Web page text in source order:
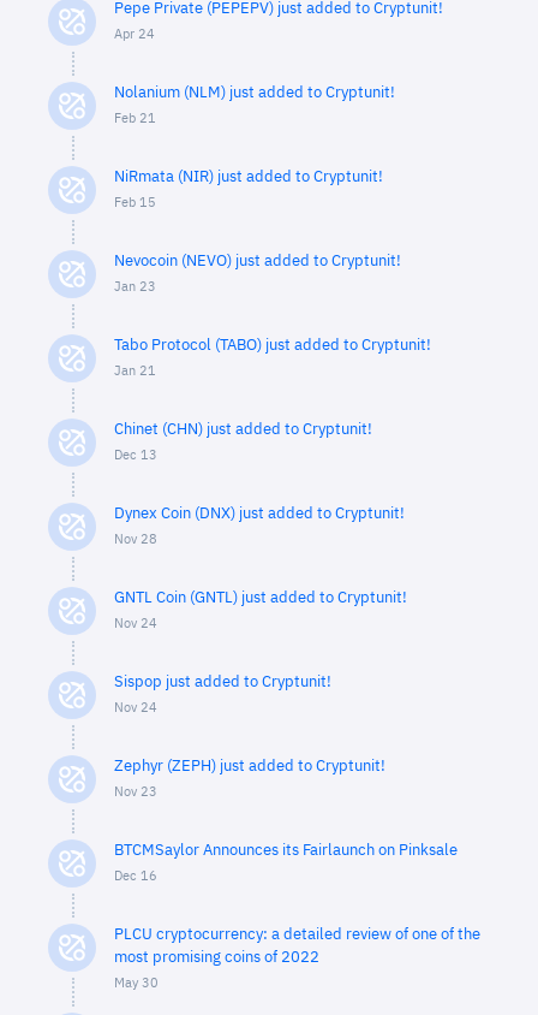
Pepe Private (PEPEPV) just added to Cryptunit!
Apr 24
Nolanium (NLM) just added to Cryptunit!
Feb 21
NiRmata (NIR) just added to Cryptunit!
Feb 15
Nevocoin (NEVO) just added to Cryptunit!
Jan 23
Tabo Protocol (TABO) just added to Cryptunit!
Jan 21
Chinet (CHN) just added to Cryptunit!
Dec 13
Dynex Coin (DNX) just added to Cryptunit!
Nov 28
GNTL Coin (GNTL) just added to Cryptunit!
Nov 24
Sispop just added to Cryptunit!
Nov 24
Zephyr (ZEPH) just added to Cryptunit!
Nov 23
BTCMSaylor Announces its Fairlaunch on Pinksale
Dec 16
PLCU cryptocurrency: a detailed review of one of the
most promising coins of 2022
May 30